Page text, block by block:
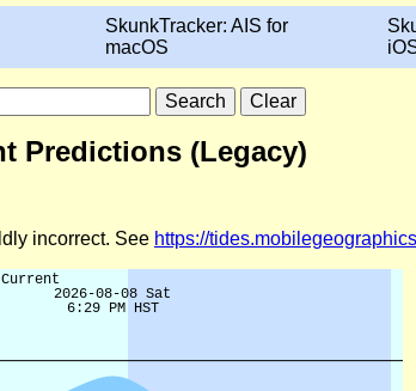
SkunkTracker: AIS for
macOS
Predictions (Legacy)
incorrect. See https://